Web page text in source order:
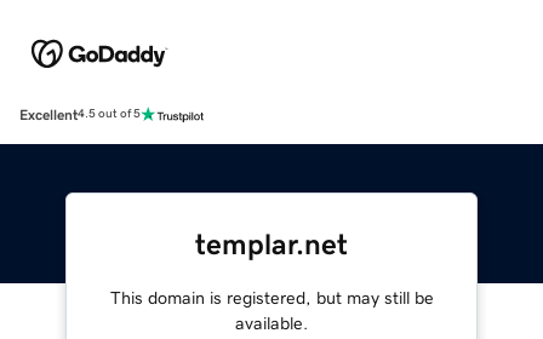
Excellent4.5 out of 5
templar.net
This domain is registered, but may still be
available.